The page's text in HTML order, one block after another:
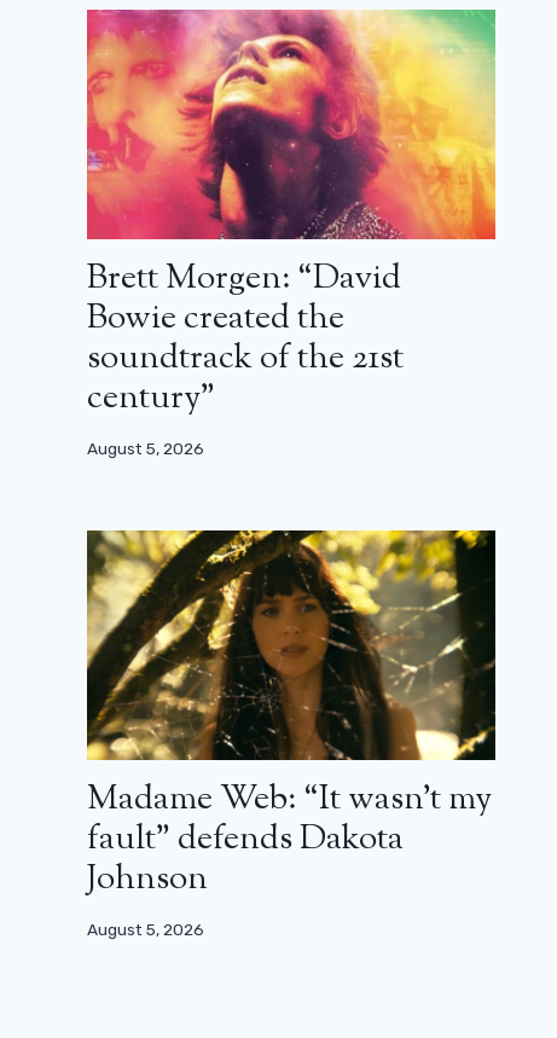
Brett Morgen: “David
Bowie created the
soundtrack of the 21st
century”
August 5, 2026
Madame Web: “It wasn’t my
fault” defends Dakota
Johnson
August 5, 2026